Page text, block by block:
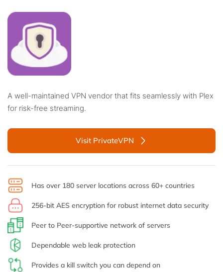
A well-maintained VPN vendor that fits seamlessly with Plex
for risk-free streaming.
Visit PrivateVPN
Has over 180 server locations across 60+ countries
256-bit AES encryption for robust internet data security
Peer to Peer-supportive network of servers
Dependable web leak protection
Provides a kill switch you can depend on